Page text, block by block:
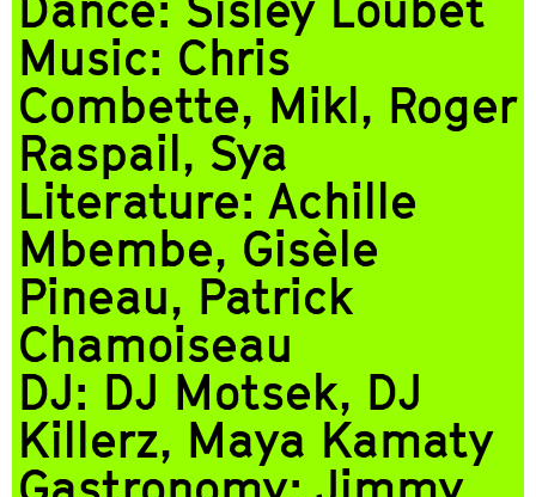
Music: Chris
Combette, Mikl, Roger
Raspail, Sya
Literature: Achille
Mbembe, Gisèle
Pineau, Patrick
Chamoiseau
DJ: DJ Motsek, DJ
Killerz, Maya Kamaty